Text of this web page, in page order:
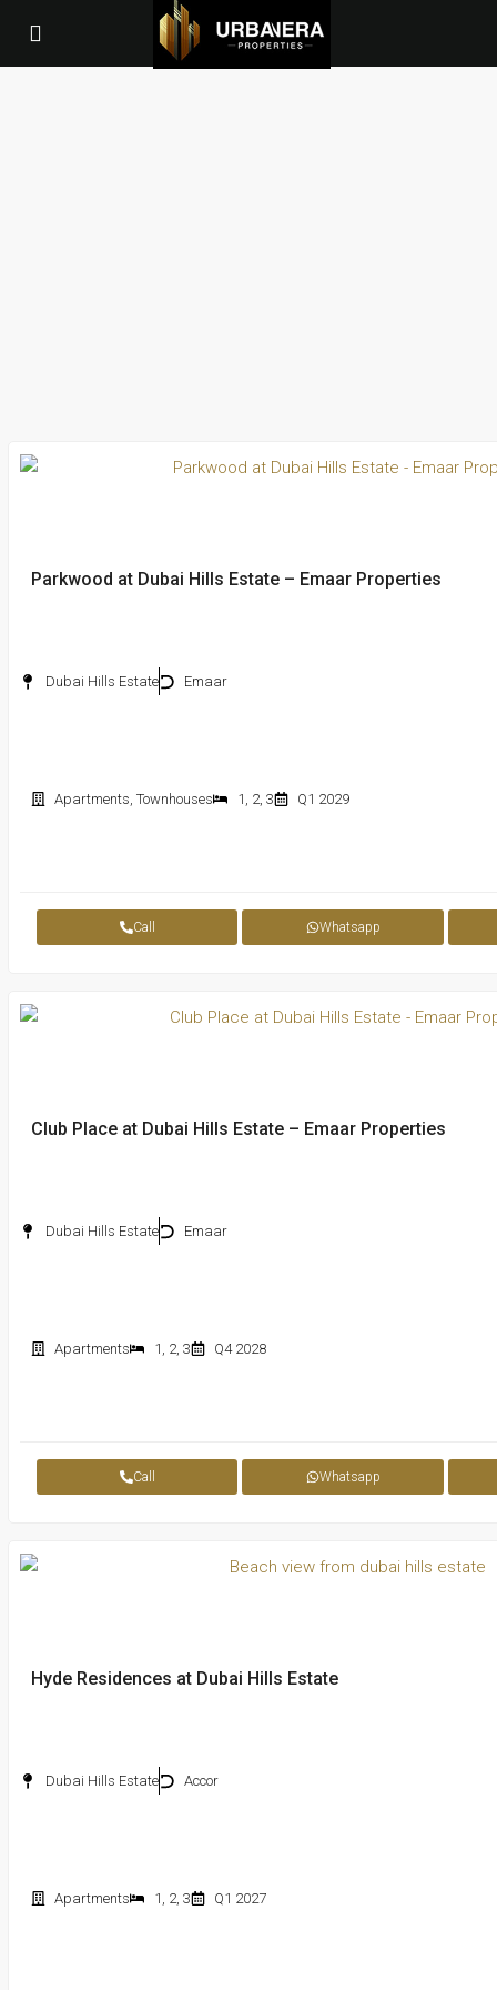
Parkwood at Dubai Hills Estate – Emaar Properties
Dubai Hills Estate Emaar
Apartments,Townhouses 1 , 2, 3 Q1 2029
Call Whatsapp
Club Place at Dubai Hills Estate – Emaar Properties
Dubai Hills Estate Emaar
Apartments 1 , 2, 3 Q4 2028
Call Whatsapp
Hyde Residences at Dubai Hills Estate
Dubai Hills Estate Accor
Apartments 1 , 2, 3 Q1 2027